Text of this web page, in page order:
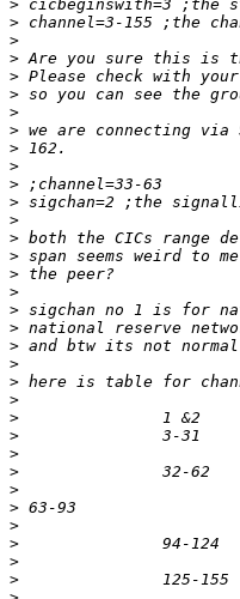
>
>
>
>
>
>
>
>
>
>
>
>
>
>
>
>
>
>
>
>
>
>
>
>
>
>
>
>
>
>
>
>
>